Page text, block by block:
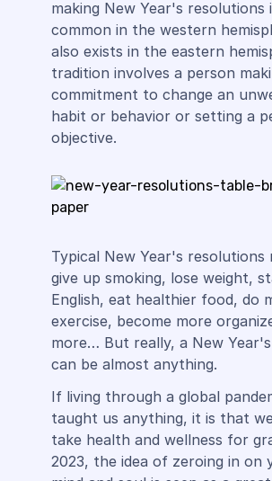
making New Year's resolutions
common in the western
also exists in the eastern
tradition involves a person
commitment to change an
habit or behavior or setting a
objective.
Typical New Year's resolutions
give up smoking, lose weight,
English, eat healthier food, do
exercise, become more
more… But really, a New
can be almost anything.
If living through a global
taught us anything, it is that
take health and wellness for
2023, the idea of zeroing in on